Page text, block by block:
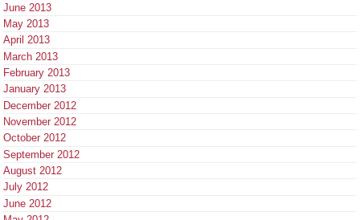
June 2013
May 2013
April 2013
March 2013
February 2013
January 2013
December 2012
November 2012
October 2012
September 2012
August 2012
July 2012
June 2012